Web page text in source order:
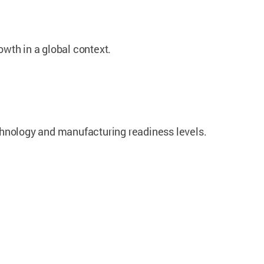
in a global context.
and manufacturing readiness levels.